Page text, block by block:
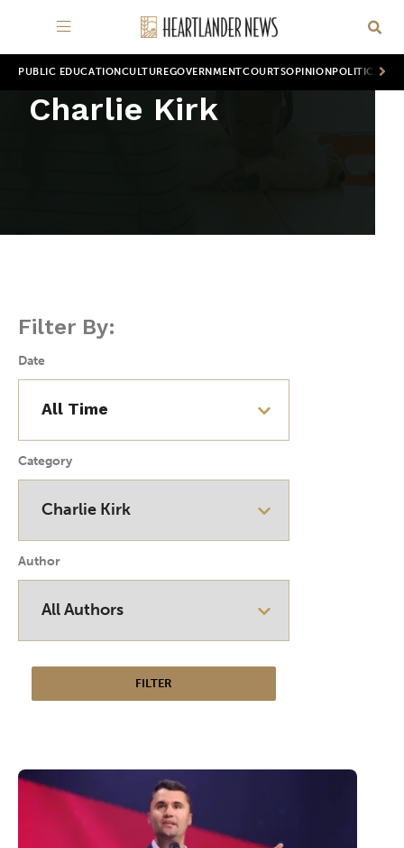
PUBLIC EDUCATION CULTUREGOVERNMENTCOURTSOPINION POLITICS
Charlie Kirk
Filter By:
Date
Category
Author